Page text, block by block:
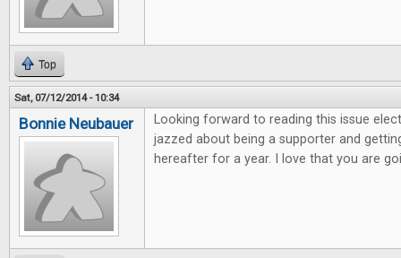
Top
Sat, 07/12/2014 - 10:34
Bonnie Neubauer
Looking forward to reading this issue
jazzed about being a supporter and
hereafter for a year. I love that you are